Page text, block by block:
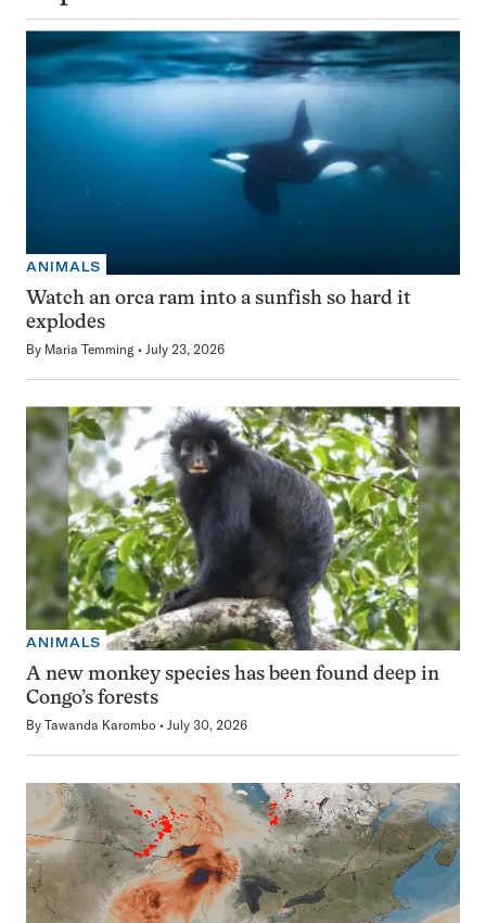
ANIMALS
Watch an orca ram into a sunfish so hard it
explodes
By Maria Temming July 23, 2026
ANIMALS
A new monkey species has been found deep in
Congo’s forests
By Tawanda Karombo July 30, 2026